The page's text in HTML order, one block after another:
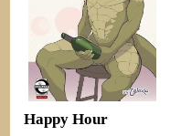
Happy Hour